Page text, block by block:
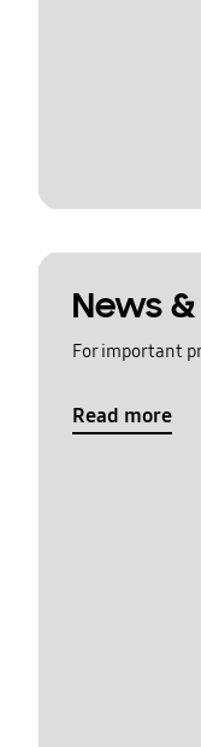
News
For important
Read more